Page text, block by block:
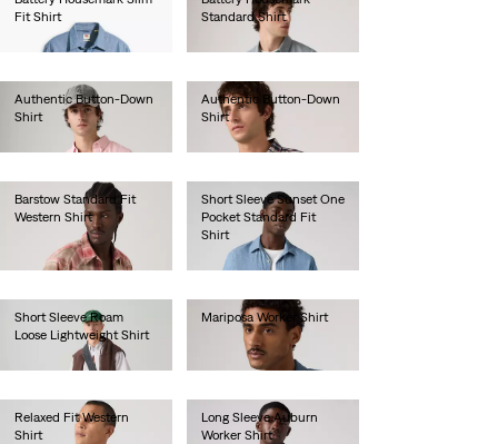
Fit Shirt
€60.00
Standard Shirt
Authentic Button-Down
Shirt
Authentic Button-Down
Shirt
€70.00
Barstow Standard Fit
Western Shirt
Short Sleeve Sunset One
Pocket Standard Fit
Shirt
€55.00
Short Sleeve Roam
Loose Lightweight Shirt
Mariposa Worker Shirt
€85.00
Relaxed Fit Western
Shirt
Long Sleeve Auburn
Worker Shirt